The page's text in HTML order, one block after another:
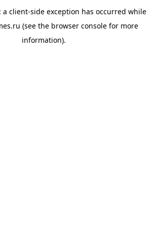
a client-side exception has occurred while
(see the browser consolefor more
information).